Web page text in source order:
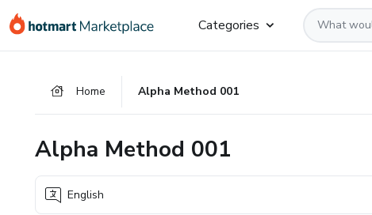
Go
Go
Go
Categories
Home Alpha Method 001
Alpha Method 001
English